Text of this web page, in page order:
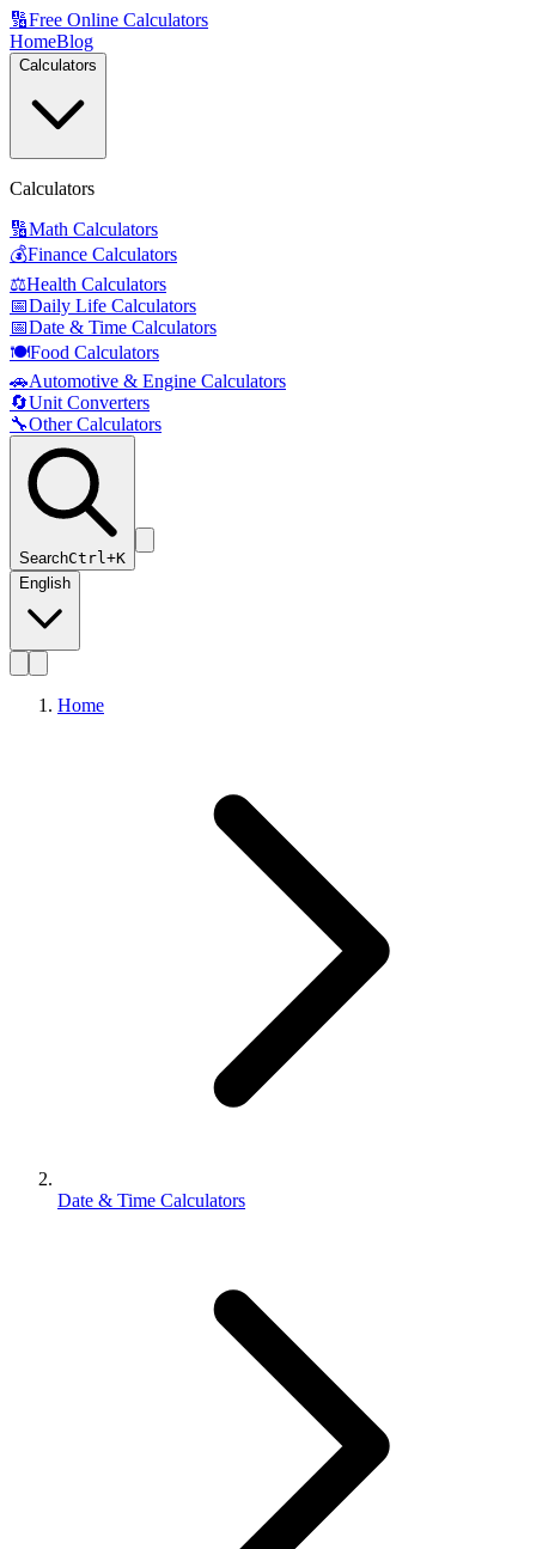
🔢Free Online Calculators
HomeBlog
Calculators
Calculators
🔢Math Calculators
💰Finance Calculators
⚖️Health Calculators
📅Daily Life Calculators
📅Date & Time Calculators
🍽️Food Calculators
🚗Automotive & Engine Calculators
🔄Unit Converters
🔧Other Calculators
SearchCtrl+K
English
Home
Date & Time Calculators